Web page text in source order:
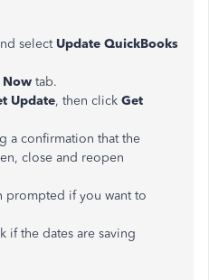
select Update QuickBooks
Now tab.
Update, then click Get
a confirmation that the
close and reopen
prompted if you want to
if the dates are saving